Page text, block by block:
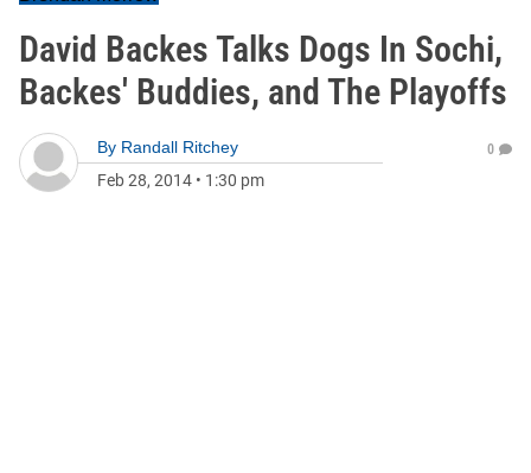
David Backes Talks Dogs In Sochi,
Backes' Buddies, and The Playoffs
By Randall Ritchey
Feb 28, 2014 • 1:30 pm
0